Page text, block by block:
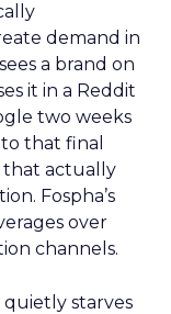
demand in
a brand on
it in a Reddit
two weeks
that final
that actually
Fospha’s
over
channels.
starves